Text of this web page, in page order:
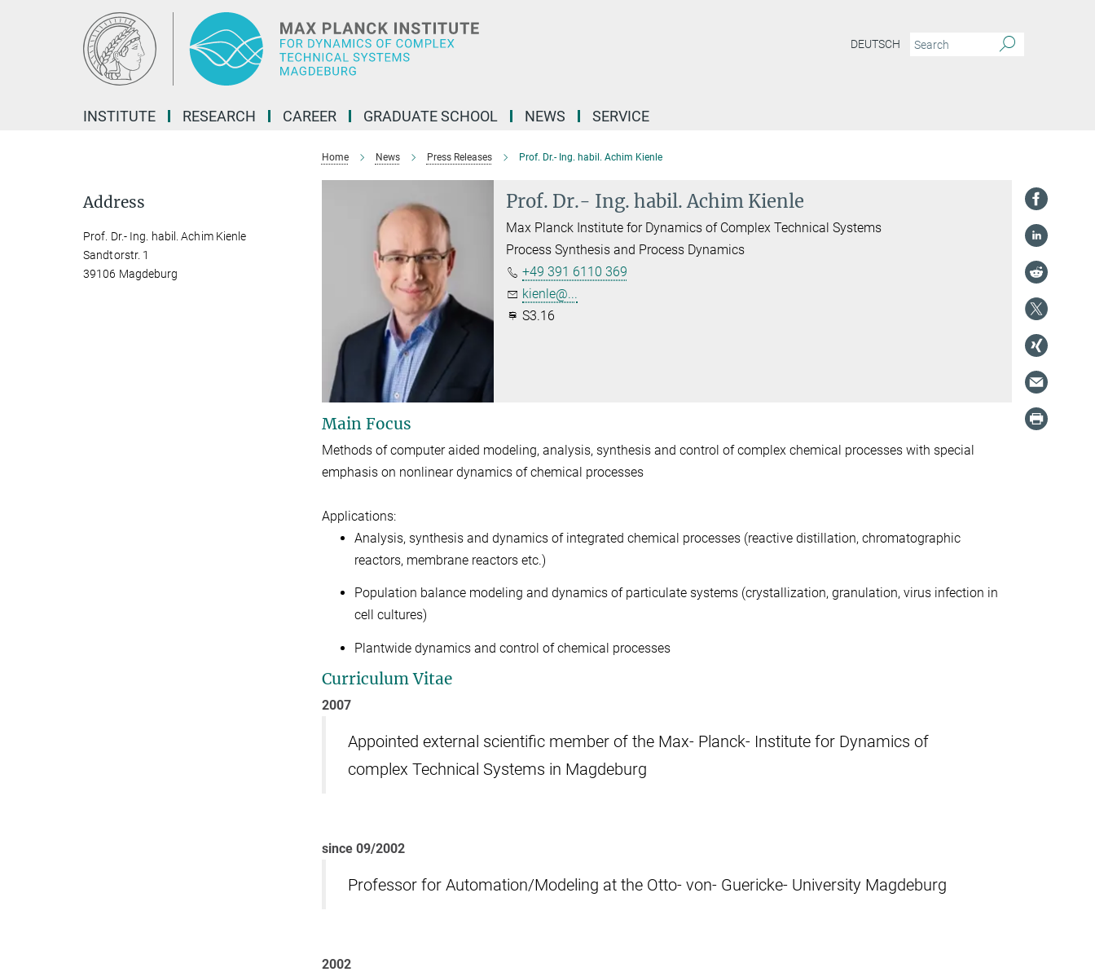
DEUTSCH
INSTITUTE RESEARCH CAREER GRADUATE SCHOOL NEWS SERVICE
Home News Press Releases Prof. Dr.- Ing. habil. Achim Kienle
Prof. Dr.- Ing. habil. Achim Kienle
Max Planck Institute for Dynamics of Complex Technical Systems
Process Synthesis and Process Dynamics
+49 391 6110 369
kienle@...
S3.16
Main Focus
Methods of computer aided modeling, analysis, synthesis and control of complex chemical processes with special
emphasis on nonlinear dynamics of chemical processes
Applications:
Analysis, synthesis and dynamics of integrated chemical processes (reactive distillation, chromatographic
reactors, membrane reactors etc.)
Population balance modeling and dynamics of particulate systems (crystallization, granulation, virus infection in
cell cultures)
Plantwide dynamics and control of chemical processes
Curriculum Vitae
2007
Appointed external scientific member of the Max- Planck- Institute for Dynamics of
complex Technical Systems in Magdeburg
since 09/2002
Professor for Automation/Modeling at the Otto- von- Guericke- University Magdeburg
2002
Address
Prof. Dr.- Ing. habil. Achim Kienle
Sandtorstr. 1
39106 Magdeburg